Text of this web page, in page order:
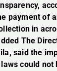
payment of
in
The
said the
could